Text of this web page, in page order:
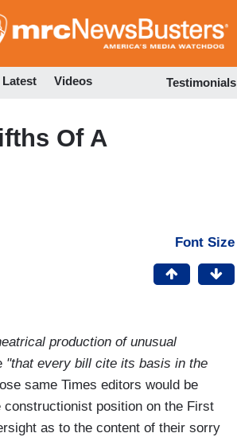
to
Latest Videos Testimonials
Of A
Font Size
production of unusual
"that every bill cite its basis in the
same Times editors would be
position on the First
as to the content of their sorry